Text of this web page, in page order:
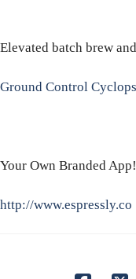
Elevated batch brew
Ground Control
Your Own Branded App!
http://www.espressly.co